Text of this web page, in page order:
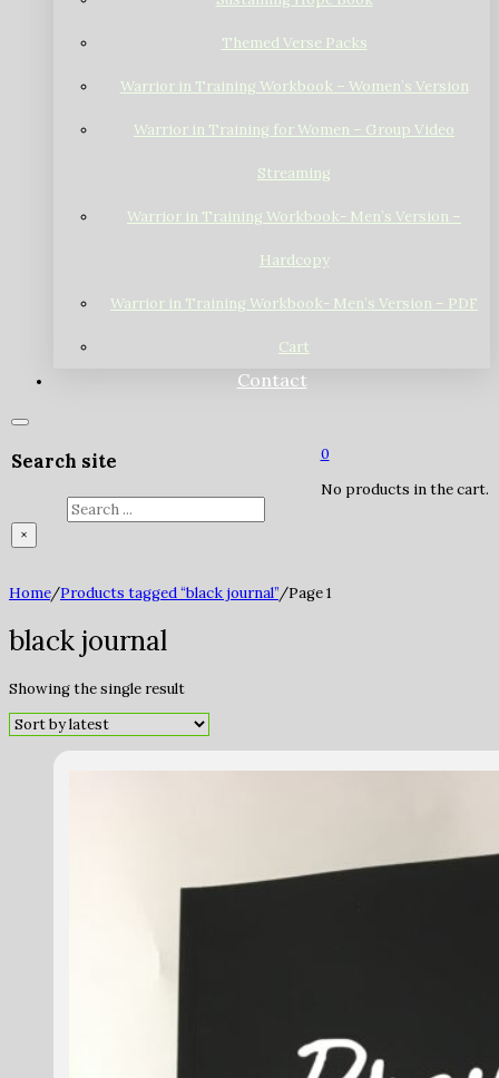
Themed Verse Packs
Warrior in Training Workbook – Women’s Version
Warrior in Training for Women – Group Video
Streaming
Warrior in Training Workbook- Men’s Version –
Hardcopy
Warrior in Training Workbook- Men’s Version – PDF
Cart
Contact
Search site
×
0
No products in the cart.
Home/Products tagged “black journal”/Page 1
black journal
Showing the single result